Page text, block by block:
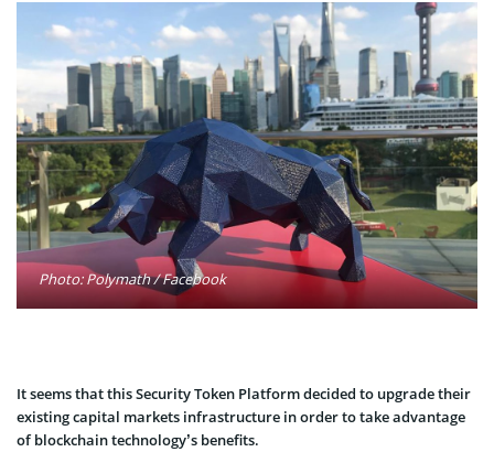
Photo: Polymath / Facebook
It seems that this Security Token Platform decided to upgrade their
existing capital markets infrastructure in order to take advantage
of blockchain technology’s benefits.